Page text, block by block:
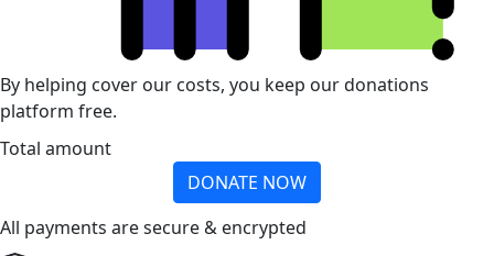
By helping cover our costs, you keep our donations
platform free.
Total amount
DONATE NOW
All payments are secure & encrypted